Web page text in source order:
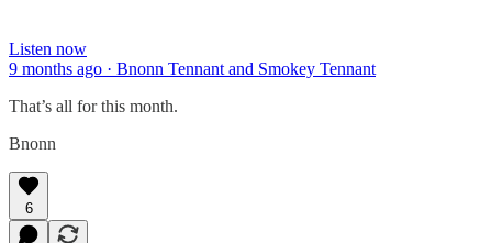
Listen now
9 months ago · Bnonn Tennant and Smokey Tennant
That’s all for this month.
Bnonn
6